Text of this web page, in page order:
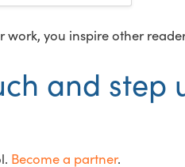
you inspire other
and
Become a partner.